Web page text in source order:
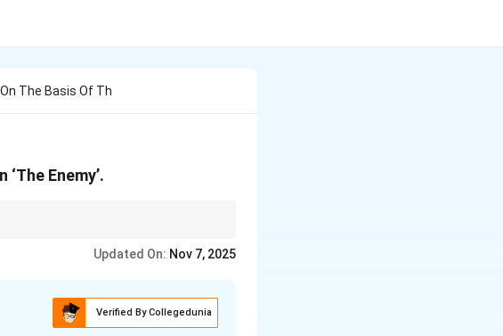
The Basis Of Th
Enemy’.
Updated On: Nov 7, 2025
Verified By Collegedunia